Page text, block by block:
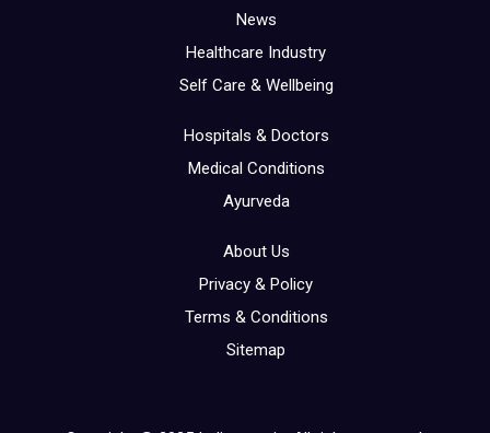
News
Healthcare Industry
Self Care & Wellbeing
Hospitals & Doctors
Medical Conditions
Ayurveda
About Us
Privacy & Policy
Terms & Conditions
Sitemap